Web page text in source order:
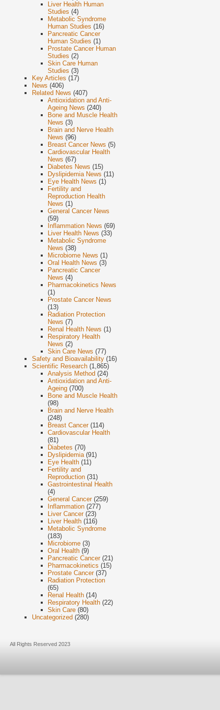
Liver Health Human
Studies (4)
Metabolic Syndrome
Human Studies (16)
Pancreatic Cancer
Human Studies (1)
Prostate Cancer Human
Studies (2)
Skin Care Human
Studies (3)
Key Articles (17)
News (406)
Related News (407)
Antioxidation and Anti-
Ageing News (240)
Bone and Muscle Health
News (3)
Brain and Nerve Health
News (96)
Breast Cancer News (5)
Cardiovascular Health
News (67)
Diabetes News (15)
Dyslipidemia News (11)
Eye Health News (1)
Fertility and
Reproduction Health
News (1)
General Cancer News
(59)
Inflammation News (69)
Liver Health News (33)
Metabolic Syndrome
News (38)
Microbiome News (1)
Oral Health News (3)
Pancreatic Cancer
News (4)
Pharmacokinetics News
(1)
Prostate Cancer News
(13)
Radiation Protection
News (7)
Renal Health News (1)
Respiratory Health
News (2)
Skin Care News (77)
Safety and Bioavailability (16)
Scientific Research (1,865)
Analysis Method (24)
Antioxidation and Anti-
Ageing (700)
Bone and Muscle Health
(98)
Brain and Nerve Health
(248)
Breast Cancer(114)
Cardiovascular Health
(81)
Diabetes (70)
Dyslipidemia(91)
Eye Health (11)
Fertility and
Reproduction (31)
Gastrointestinal Health
(4)
General Cancer(259)
Inflammation (277)
Liver Cancer(23)
Liver Health (116)
Metabolic Syndrome
(183)
Microbiome (3)
Oral Health (9)
Pancreatic Cancer(21)
Pharmacokinetics (15)
Prostate Cancer(37)
Radiation Protection
(65)
Renal Health (14)
Respiratory Health (22)
Skin Care (80)
Uncategorized (280)
All Rights Reserved 2023